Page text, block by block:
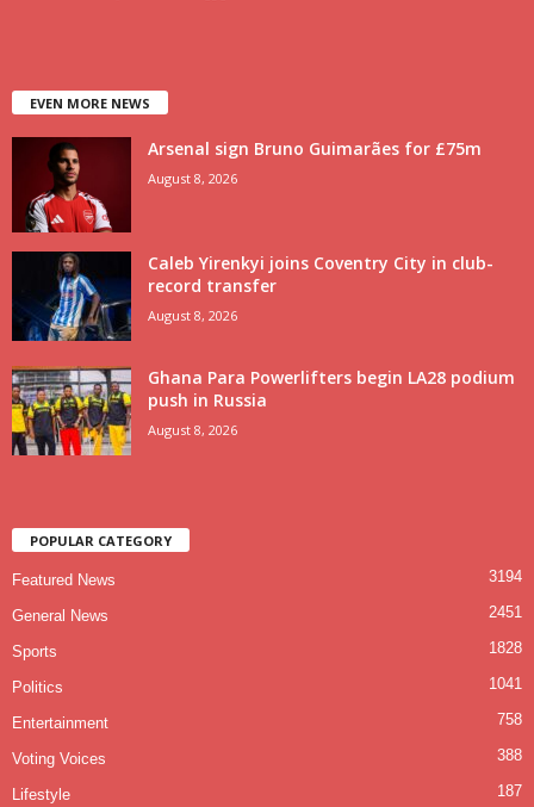
EVEN MORE NEWS
Arsenal sign Bruno Guimarães for £75m
August 8, 2026
Caleb Yirenkyi joins Coventry City in club-
record transfer
August 8, 2026
Ghana Para Powerlifters begin LA28 podium
push in Russia
August 8, 2026
POPULAR CATEGORY
Featured News 3194
General News 2451
Sports 1828
Politics 1041
Entertainment 758
Voting Voices 388
Lifestyle 187